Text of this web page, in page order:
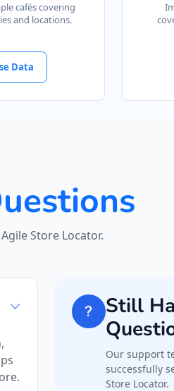
cafés covering
and locations.
Data
Store Locator.
Still
Our support
successfully
Store Locator.